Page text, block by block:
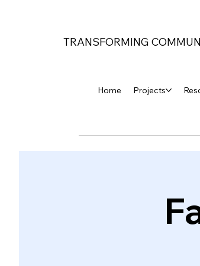
TRANSFORMING
Home Projects